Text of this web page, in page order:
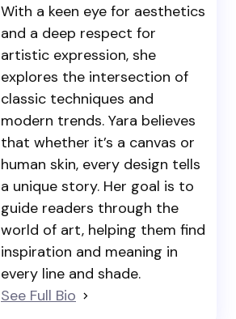
With a keen eye for aesthetics
and a deep respect for
artistic expression, she
explores the intersection of
classic techniques and
modern trends. Yara believes
that whether it’s a canvas or
human skin, every design tells
a unique story. Her goal is to
guide readers through the
world of art, helping them find
inspiration and meaning in
every line and shade.
See Full Bio